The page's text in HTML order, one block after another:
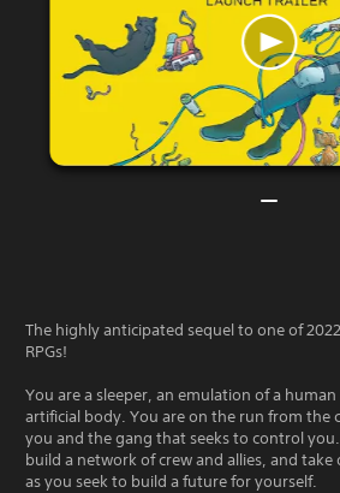
The highly anticipated sequel to one of
RPGs!
You are a sleeper, an emulation of a
artificial body. You are on the run from the
you and the gang that seeks to control
build a network of crew and allies, and
as you seek to build a future for yourself.